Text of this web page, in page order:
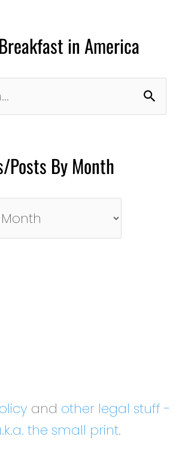
in America
Posts By Month
and other legal stuff -
the small print.